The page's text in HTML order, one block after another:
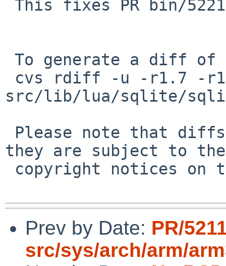
src/lib/lua/sqlite/
they are subject to the
Prev by Date: PR/
src/sys/arch/arm/